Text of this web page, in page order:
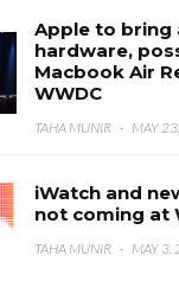
Apple to bring
hardware,
Macbook Air
WWDC
TAHA MUNIR · MAY
iWatch and
not coming at
TAHA MUNIR · MAY 3,